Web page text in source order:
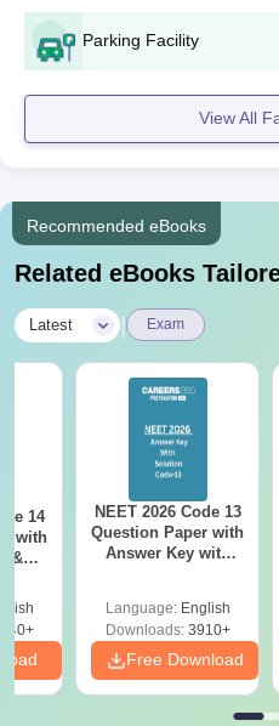
Parking Facility
View All
Recommended eBooks
Related eBooks
Latest | Exam
14
with
&
NEET 2026 Code 13
Question Paper with
Answer Key with
Preparation
Language: English
Downloads:3910+
Free Download